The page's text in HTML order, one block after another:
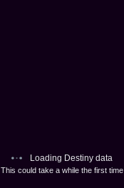
Loading Destiny data
This could take a while the first time